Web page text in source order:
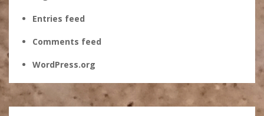
Entries feed
Comments feed
WordPress.org